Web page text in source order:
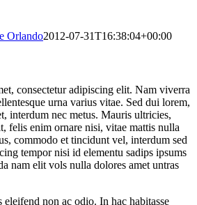
Orlando2012-07-31T16:38:04+00:00
consectetur adipiscing elit. Nam viverra
urna varius vitae. Sed dui lorem,
interdum nec metus. Mauris ultricies,
felis enim ornare nisi, vitae mattis nulla
commodo et tincidunt vel, interdum sed
tempor nisi id elementu sadips ipsums
nam elit vols nulla dolores amet untras
non ac odio. In hac habitasse